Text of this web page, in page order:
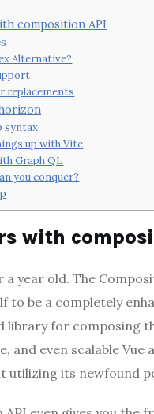
composition API
Alternative?
replacements
syntax
up with Vite
Graph QL
you conquer?
with
a year old. The
to be a completely
library for composing
and even scalable Vue
utilizing its newfound